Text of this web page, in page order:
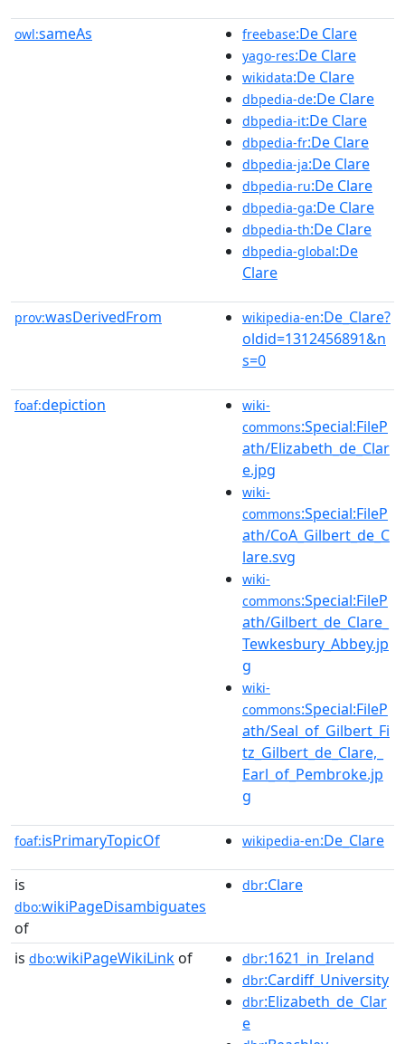
owl:sameAs freebase:De Clare
yago-res:De Clare
wikidata:De Clare
dbpedia-de:De Clare
dbpedia-it:De Clare
dbpedia-fr:De Clare
dbpedia-ja:De Clare
dbpedia-ru:De Clare
dbpedia-ga:De Clare
dbpedia-th:De Clare
dbpedia-global:De
Clare
prov:wasDerivedFrom wikipedia-en:De_Clare?
oldid=1312456891&n
s=0
foaf:depiction
wiki-
commons:Special:FileP
ath/Elizabeth_de_Clar
e.jpg
wiki-
commons:Special:FileP
ath/CoA_Gilbert_de_C
lare.svg
wiki-
commons:Special:FileP
ath/Gilbert_de_Clare_
Tewkesbury_Abbey.jp
g
wiki-
commons:Special:FileP
ath/Seal_of_Gilbert_Fi
tz_Gilbert_de_Clare,_
Earl_of_Pembroke.jp
g
foaf:isPrimaryTopicOf wikipedia-en:De_Clare
is
dbo:wikiPageDisambiguates
of
dbr:Clare
is dbo:wikiPageWikiLink of dbr:1621_in_Ireland
dbr:Cardiff_University
dbr:Elizabeth_de_Clar
e